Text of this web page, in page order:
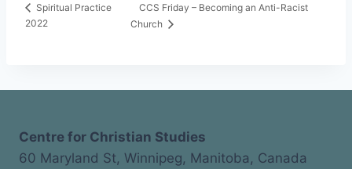
Spiritual Practice
2022
CCS Friday – Becoming an Anti-Racist
Church
Centre for Christian Studies
60 Maryland St, Winnipeg, Manitoba, Canada